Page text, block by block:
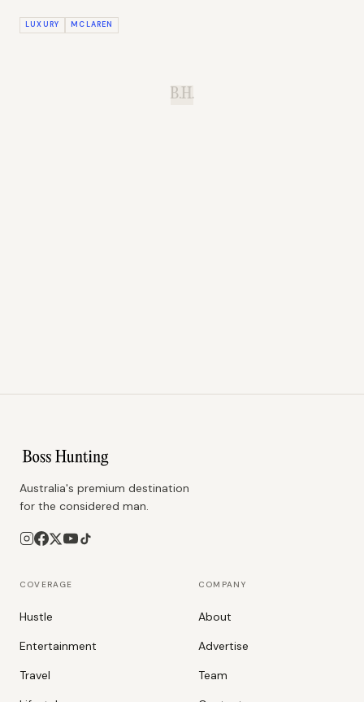
LUXURY MCLAREN
B.H.
Australia's premium destination
for the considered man.
COVERAGE
Hustle
Entertainment
Travel
COMPANY
About
Advertise
Team